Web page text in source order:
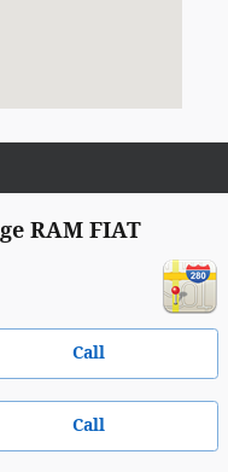
RAM FIAT
Call
Call